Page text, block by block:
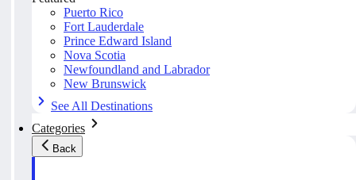
Puerto Rico
Fort Lauderdale
Prince Edward Island
Nova Scotia
Newfoundland and Labrador
New Brunswick
See All Destinations
Categories
Back